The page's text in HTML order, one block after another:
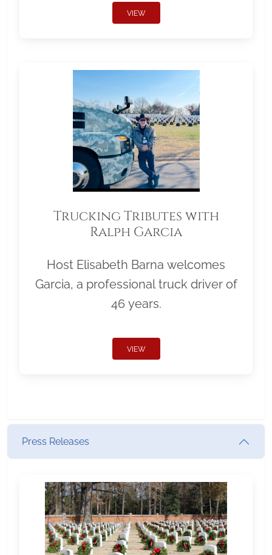
VIEW
Trucking Tributes with
Ralph Garcia
Host Elisabeth Barna welcomes
Garcia, a professional truck driver of
46 years.
VIEW
Press Releases